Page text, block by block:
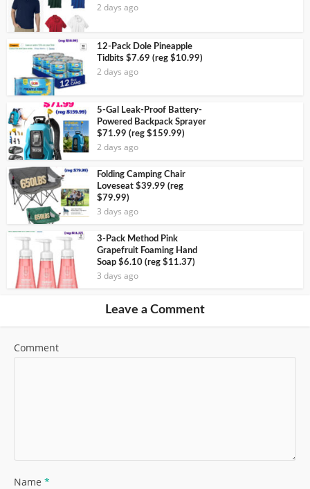
2 days ago
12-Pack Dole Pineapple
Tidbits $7.69 (reg $10.99)
2 days ago
5-Gal Leak-Proof Battery-
Powered Backpack Sprayer
$71.99 (reg $159.99)
2 days ago
Folding Camping Chair
Loveseat $39.99 (reg
$79.99)
3 days ago
3-Pack Method Pink
Grapefruit Foaming Hand
Soap $6.10 (reg $11.37)
3 days ago
Leave a Comment
Comment
Name *